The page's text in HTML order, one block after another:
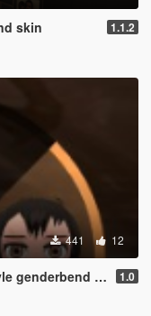
skin 1.1.2
441 12
skin 1.0